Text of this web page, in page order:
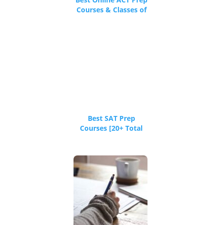
Courses & Classes of
Best SAT Prep
Courses [20+ Total